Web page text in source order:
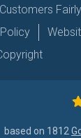
Fairly
based on 1812